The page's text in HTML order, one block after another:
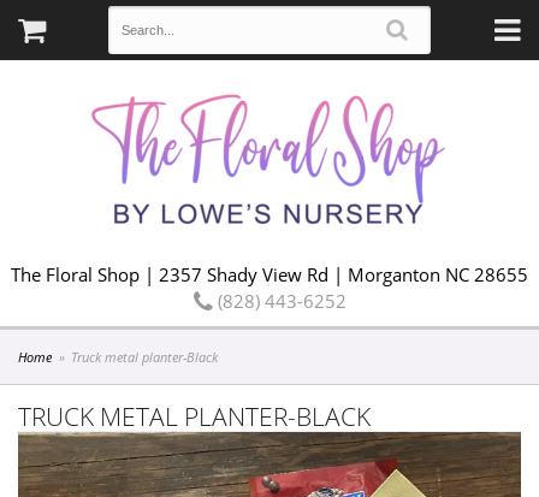
The Floral Shop | 2357 Shady View Rd | Morganton NC 28655
(828) 443-6252
Home Truck metal planter-Black
TRUCK METAL PLANTER-BLACK